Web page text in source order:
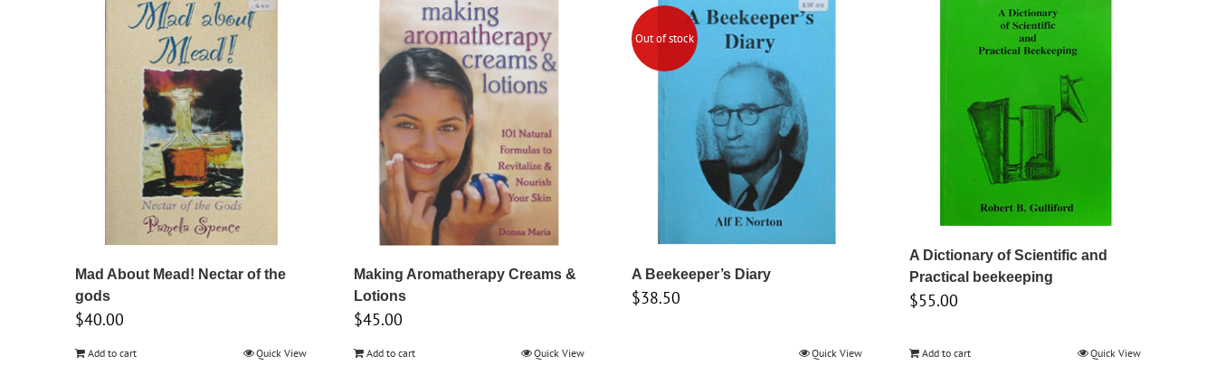
Mad About Mead! Nectar of the
gods
$40.00
Add to cart Quick View
Making Aromatherapy Creams &
Lotions
$45.00
Add to cart Quick View
Out of stock
A Beekeeper’s Diary
$38.50
Quick View
A Dictionary of Scientific and
Practical beekeeping
$55.00
Add to cart Quick View